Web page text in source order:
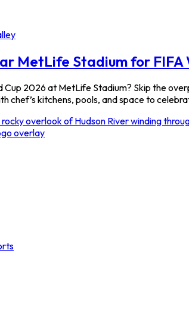
MetLife Stadium for
Cup 2026 at MetLife Stadium? Skip the
chef’s kitchens, pools, and space to